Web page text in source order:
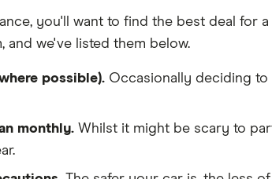
birthday for each driver, alongside
a 3-year no-claims discount
of £500
claims bonus
you'll want to find the best deal
we've listed them below.
possible). Occasionally deciding
monthly. Whilst it might be scary to